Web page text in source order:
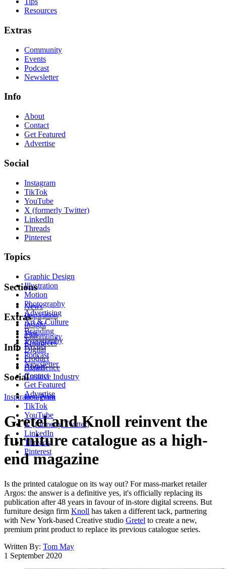
Resources
Extras
Community
Events
Podcast
Newsletter
Info
About
Contact
Get Featured
Advertise
Social
Instagram
TikTok
YouTube
X (formerly Twitter)
LinkedIn
Threads
Pinterest
Topics
Graphic Design
Illustration
Motion
Photography
Advertising
Art & Culture
Branding
Typography
Digital
Product
Experience
Creative Industry
Sections
News
Inspiration
Insight
Tips
Resources
Extras
Community
Events
Podcast
Newsletter
Info
About
Contact
Get Featured
Advertise
Social
Instagram
TikTok
YouTube
X (formerly Twitter)
LinkedIn
Threads
Pinterest
Inspiration Print
Gretel and Knoll reinvent the
furniture catalogue as a high-
end magazine
Is the printed catalogue on its way out? For mass-market retailer
Argos: the answer is a definitive yes, it's officially replacing its
publication after 48 years in favour of in-store digital screens. But
furniture design firm Knoll has taken a different tack, partnering
with New York-based Creative studio Gretel to create a new,
premium print product to replace its previous catalogue series.
Written By: Tom May
1 September 2020